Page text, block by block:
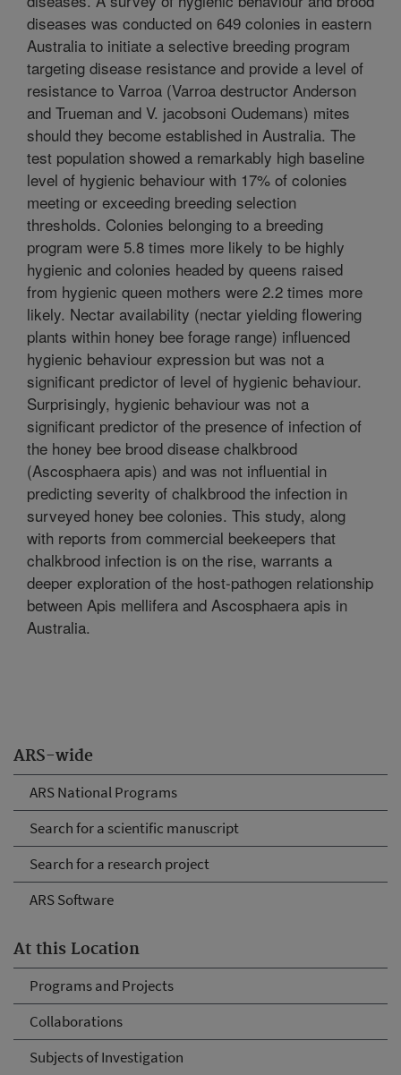
ARS-wide
ARS National Programs
Search for a scientific manuscript
Search for a research project
ARS Software
At this Location
Programs and Projects
Collaborations
Subjects of Investigation
diseases was conducted on 649 colonies in eastern
Australia to initiate a selective breeding program
targeting disease resistance and provide a level of
resistance to Varroa (Varroa destructor Anderson
and Trueman and V. jacobsoni Oudemans) mites
should they become established in Australia. The
test population showed a remarkably high baseline
level of hygienic behaviour with 17% of colonies
meeting or exceeding breeding selection
thresholds. Colonies belonging to a breeding
program were 5.8 times more likely to be highly
hygienic and colonies headed by queens raised
from hygienic queen mothers were 2.2 times more
likely. Nectar availability (nectar yielding flowering
plants within honey bee forage range) influenced
hygienic behaviour expression but was not a
significant predictor of level of hygienic behaviour.
Surprisingly, hygienic behaviour was not a
significant predictor of the presence of infection of
the honey bee brood disease chalkbrood
(Ascosphaera apis) and was not influential in
predicting severity of chalkbrood the infection in
surveyed honey bee colonies. This study, along
with reports from commercial beekeepers that
chalkbrood infection is on the rise, warrants a
deeper exploration of the host-pathogen relationship
between Apis mellifera and Ascosphaera apis in
Australia.